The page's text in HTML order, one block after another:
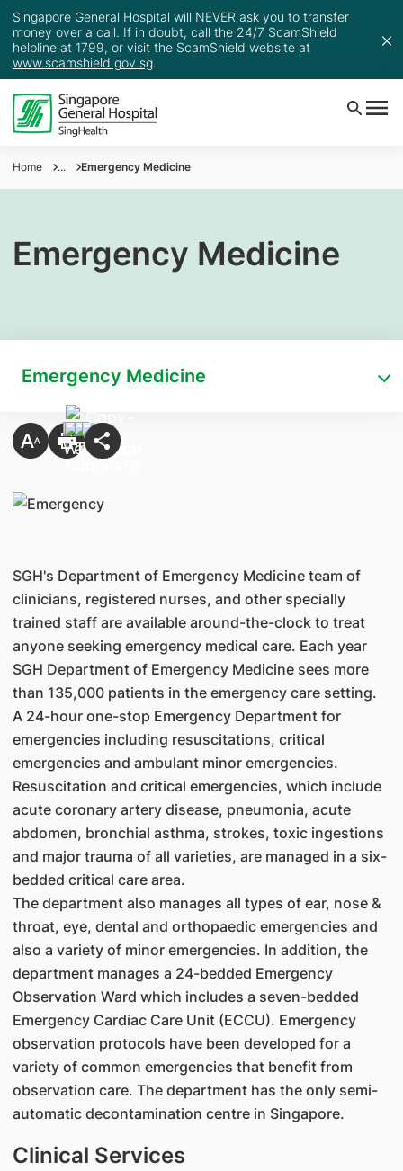
Singapore General Hospital will NEVER ask you to transfer
money over a call. If in doubt, call the 24/7 ScamShield
helpline at 1799, or visit the ScamShield website at
www.scamshield.gov.sg.
Home ... Emergency Medicine
Emergency Medicine
Emergency Medicine
SGH's Department of Emergency Medicine team of
clinicians, registered nurses, and other specially
trained staff are available around-the-clock to treat
anyone seeking emergency medical care. Each year
SGH Department of Emergency Medicine sees more
than 135,000 patients in the emergency care setting.
A 24-hour one-stop Emergency Department for
emergencies including resuscitations, critical
emergencies and ambulant minor emergencies.
Resuscitation and critical emergencies, which include
acute coronary artery disease, pneumonia, acute
abdomen, bronchial asthma, strokes, toxic ingestions
and major trauma of all varieties, are managed in a six-
bedded critical care area.
The department also manages all types of ear, nose &
throat, eye, dental and orthopaedic emergencies and
also a variety of minor emergencies. In addition, the
department manages a 24-bedded Emergency
Observation Ward which includes a seven-bedded
Emergency Cardiac Care Unit (ECCU). Emergency
observation protocols have been developed for a
variety of common emergencies that benefit from
observation care. The department has the only semi-
automatic decontamination centre in Singapore.
Clinical Services